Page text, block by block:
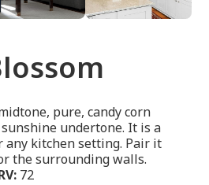
pure, candy corn
undertone. It is a
kitchen setting. Pair it
the surrounding walls.
72